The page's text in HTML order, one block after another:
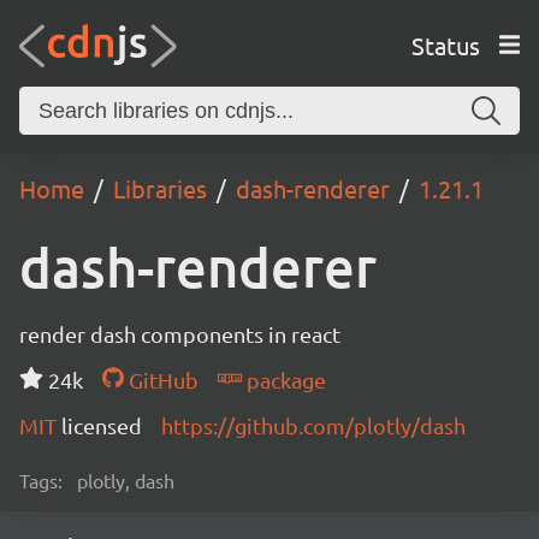
Status
Home Libraries dash-renderer 1.21.1
dash-renderer
render dash components in react
24k
GitHub
package
MIT licensed https://github.com/plotly/dash
Tags: plotly, dash